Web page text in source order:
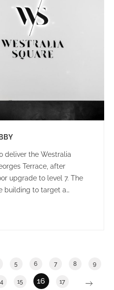
deliver the Westralia
Terrace, after
upgrade to level 7. The
building to target a
to the building from
5 6 7 8 9
15 16 17